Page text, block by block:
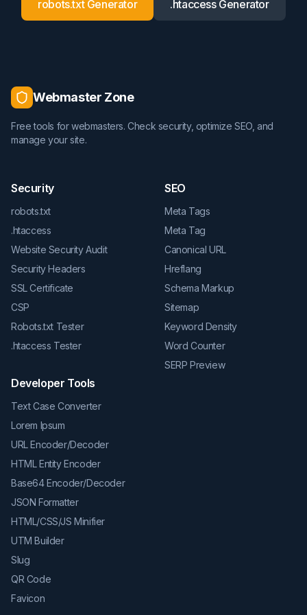
robots.txt Generator .htaccess Generator
Webmaster Zone
Free tools for webmasters. Check security, optimize SEO, and
manage your site.
Security
robots.txt
.htaccess
Website Security Audit
Security Headers
SSL Certificate
CSP
Robots.txt Tester
.htaccess Tester
Developer Tools
Text Case Converter
Lorem Ipsum
URL Encoder/Decoder
HTML Entity Encoder
Base64 Encoder/Decoder
JSON Formatter
HTML/CSS/JS Minifier
UTM Builder
Slug
QR Code
Favicon
SEO
Meta Tags
Meta Tag
Canonical URL
Hreflang
Schema Markup
Sitemap
Keyword Density
Word Counter
SERP Preview